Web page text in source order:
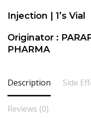
Injection | 1’s Vial
Originator :
PHARMA
Description Side
Reviews (0)